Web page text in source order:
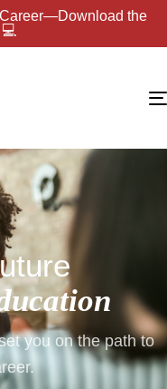
the
you on the path to